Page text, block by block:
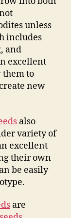
unless
includes
and
excellent
them to
new
also
variety of
excellent
their own
be easily
are